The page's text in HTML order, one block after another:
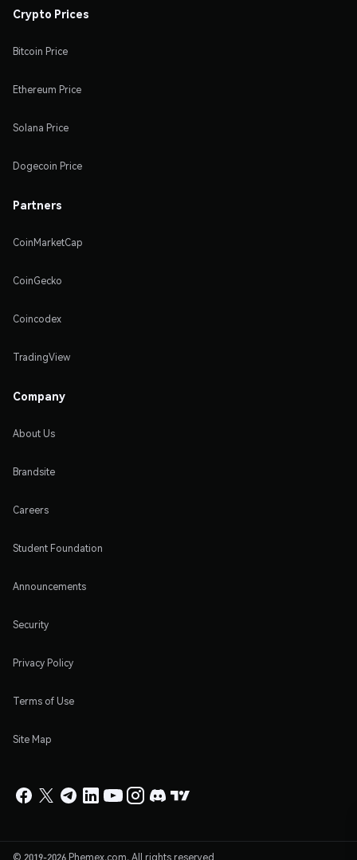
Crypto Prices
Bitcoin Price
Ethereum Price
Solana Price
Dogecoin Price
Partners
CoinMarketCap
CoinGecko
Coincodex
TradingView
Company
About Us
Brandsite
Careers
Student Foundation
Announcements
Security
Privacy Policy
Terms of Use
Site Map
© 2019-2026 Phemex.com. All rights reserved